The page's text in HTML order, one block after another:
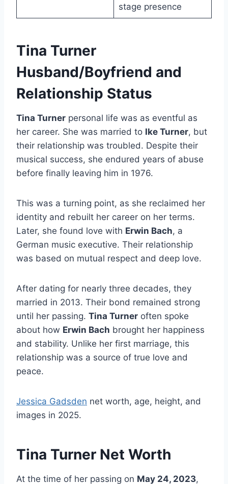
stage presence
Tina Turner
Husband/Boyfriend and
Relationship Status
Tina Turner personal life was as eventful as
her career. She was married to Ike Turner, but
their relationship was troubled. Despite their
musical success, she endured years of abuse
before finally leaving him in 1976.
This was a turning point, as she reclaimed her
identity and rebuilt her career on her terms.
Later, she found love with Erwin Bach, a
German music executive. Their relationship
was based on mutual respect and deep love.
After dating for nearly three decades, they
married in 2013. Their bond remained strong
until her passing. Tina Turner often spoke
about how Erwin Bach brought her happiness
and stability. Unlike her first marriage, this
relationship was a source of true love and
peace.
Jessica Gadsden net worth, age, height, and
images in 2025.
Tina Turner Net Worth
At the time of her passing on May 24, 2023,